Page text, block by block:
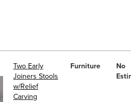
Two Early
Joiners Stools
w/Relief
Carving
Furniture
No